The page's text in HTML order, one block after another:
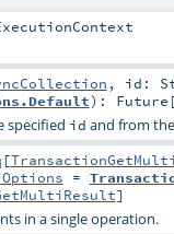
, id:
) : Future
specified id and from
[
=
]
in a single operation.